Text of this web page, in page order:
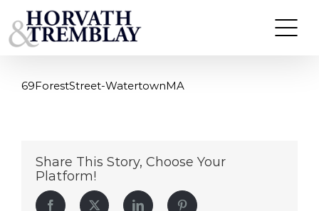
to
69ForestStreet-WatertownMA
69ForestStreet-WatertownMA
Share This Story, Choose Your
Platform!
Facebook Twitter LinkedIn Pinterest